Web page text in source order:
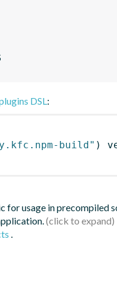
DSL:
build" )
for usage in precompiled
.